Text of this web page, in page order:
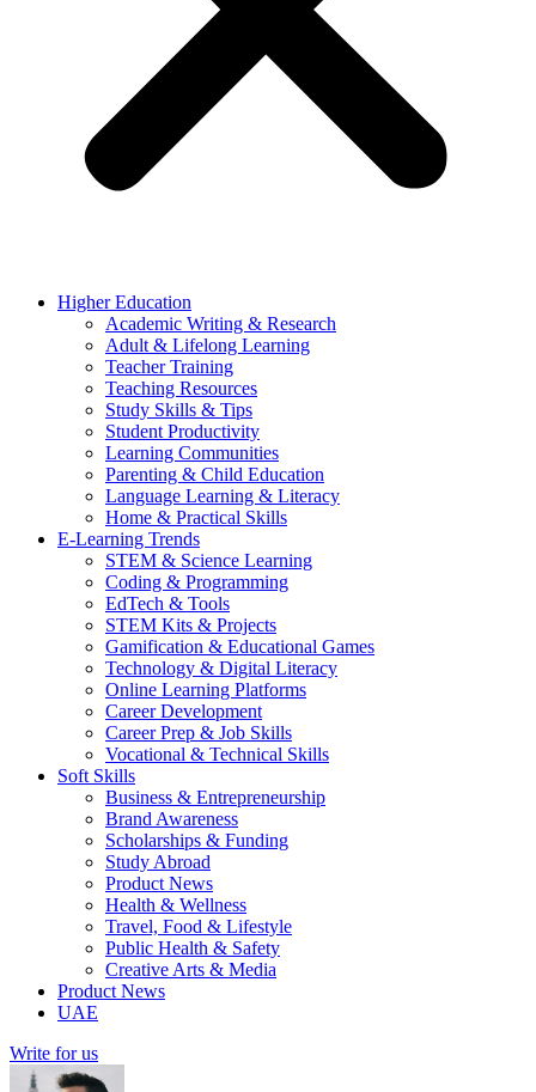
Higher Education
Academic Writing & Research
Adult & Lifelong Learning
Teacher Training
Teaching Resources
Study Skills & Tips
Student Productivity
Learning Communities
Parenting & Child Education
Language Learning & Literacy
Home & Practical Skills
E-Learning Trends
STEM & Science Learning
Coding & Programming
EdTech & Tools
STEM Kits & Projects
Gamification & Educational Games
Technology & Digital Literacy
Online Learning Platforms
Career Development
Career Prep & Job Skills
Vocational & Technical Skills
Soft Skills
Business & Entrepreneurship
Brand Awareness
Scholarships & Funding
Study Abroad
Product News
Health & Wellness
Travel, Food & Lifestyle
Public Health & Safety
Creative Arts & Media
Product News
UAE
Write for us